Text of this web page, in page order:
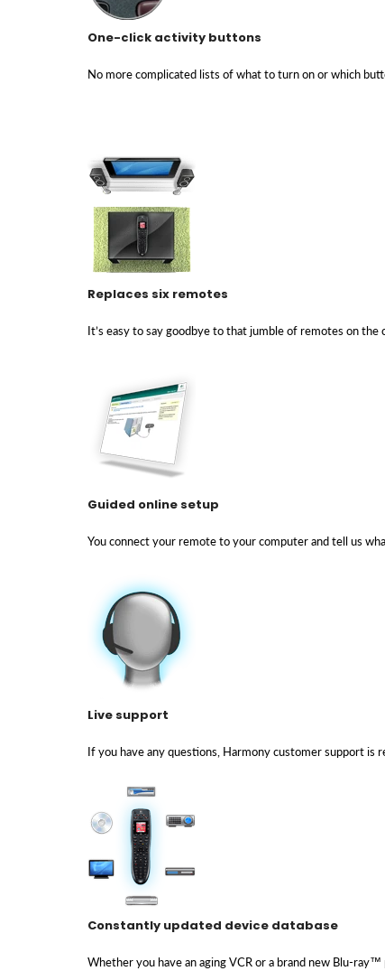
One-click activity buttons
No more complicated lists of what to turn on or which
Replaces six remotes
It’s easy to say goodbye to that jumble of remotes on the
Guided online setup
You connect your remote to your computer and tell us
Live support
If you have any questions, Harmony customer support is
Constantly updated device database
Whether you have an aging VCR or a brand new Blu-